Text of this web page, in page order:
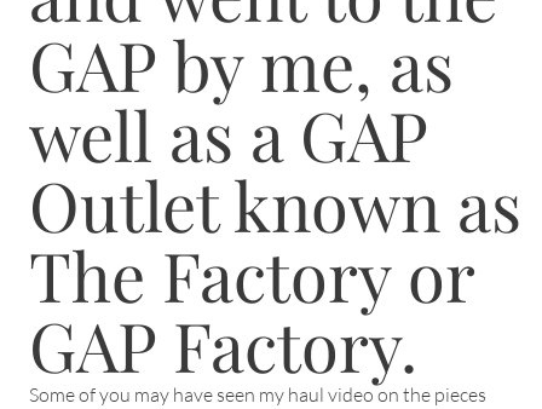
GAP by me, as
well as a GAP
Outlet known as
The Factory or
GAP Factory.
Some of you may have seen my haul video on the pieces